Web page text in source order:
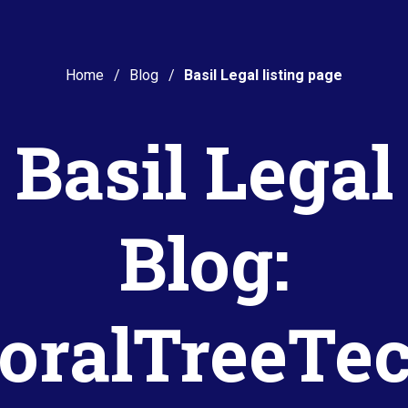
Home Blog Basil Legal listing page
Basil Legal
Blog: